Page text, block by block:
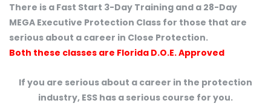
There is a Fast Start 3-Day Training and a 28-Day
MEGA Executive Protection Class for those that are
serious about a career in Close Protection.
Both these classes are Florida D.O.E. Approved
If you are serious about a career in the protection
industry, ESS has a serious course for you.